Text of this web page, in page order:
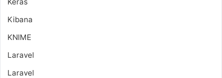
Kibana
KNIME
Laravel
Laravel